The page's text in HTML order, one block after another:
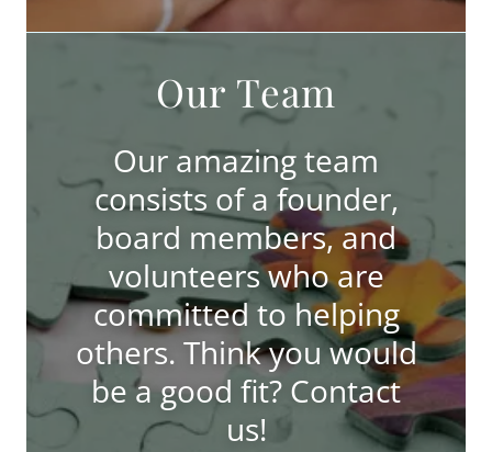
Our Team
Our amazing team
consists of a founder,
board members, and
volunteers who are
committed to helping
others. Think you would
be a good fit? Contact
us!